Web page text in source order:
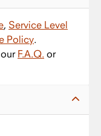
, Service Level
Policy.
F.A.Q. or